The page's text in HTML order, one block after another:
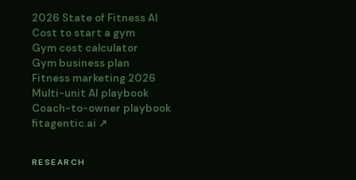
2026 State of Fitness AI
Cost to start a gym
Gym cost calculator
Gym business plan
Fitness marketing 2026
Multi-unit AI playbook
Coach-to-owner playbook
fitagentic.ai ↗
RESEARCH